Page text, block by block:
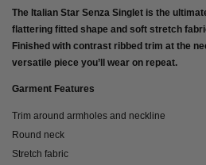
The Italian Star Senza Singlet is the
flattering fitted shape and soft stretch
Finished with contrast ribbed trim at the
versatile piece you’ll wear on repeat.
Garment Features
Trim around armholes and neckline
Round neck
Stretch fabric